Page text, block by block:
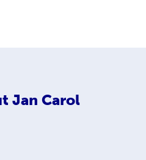
Jan Carol